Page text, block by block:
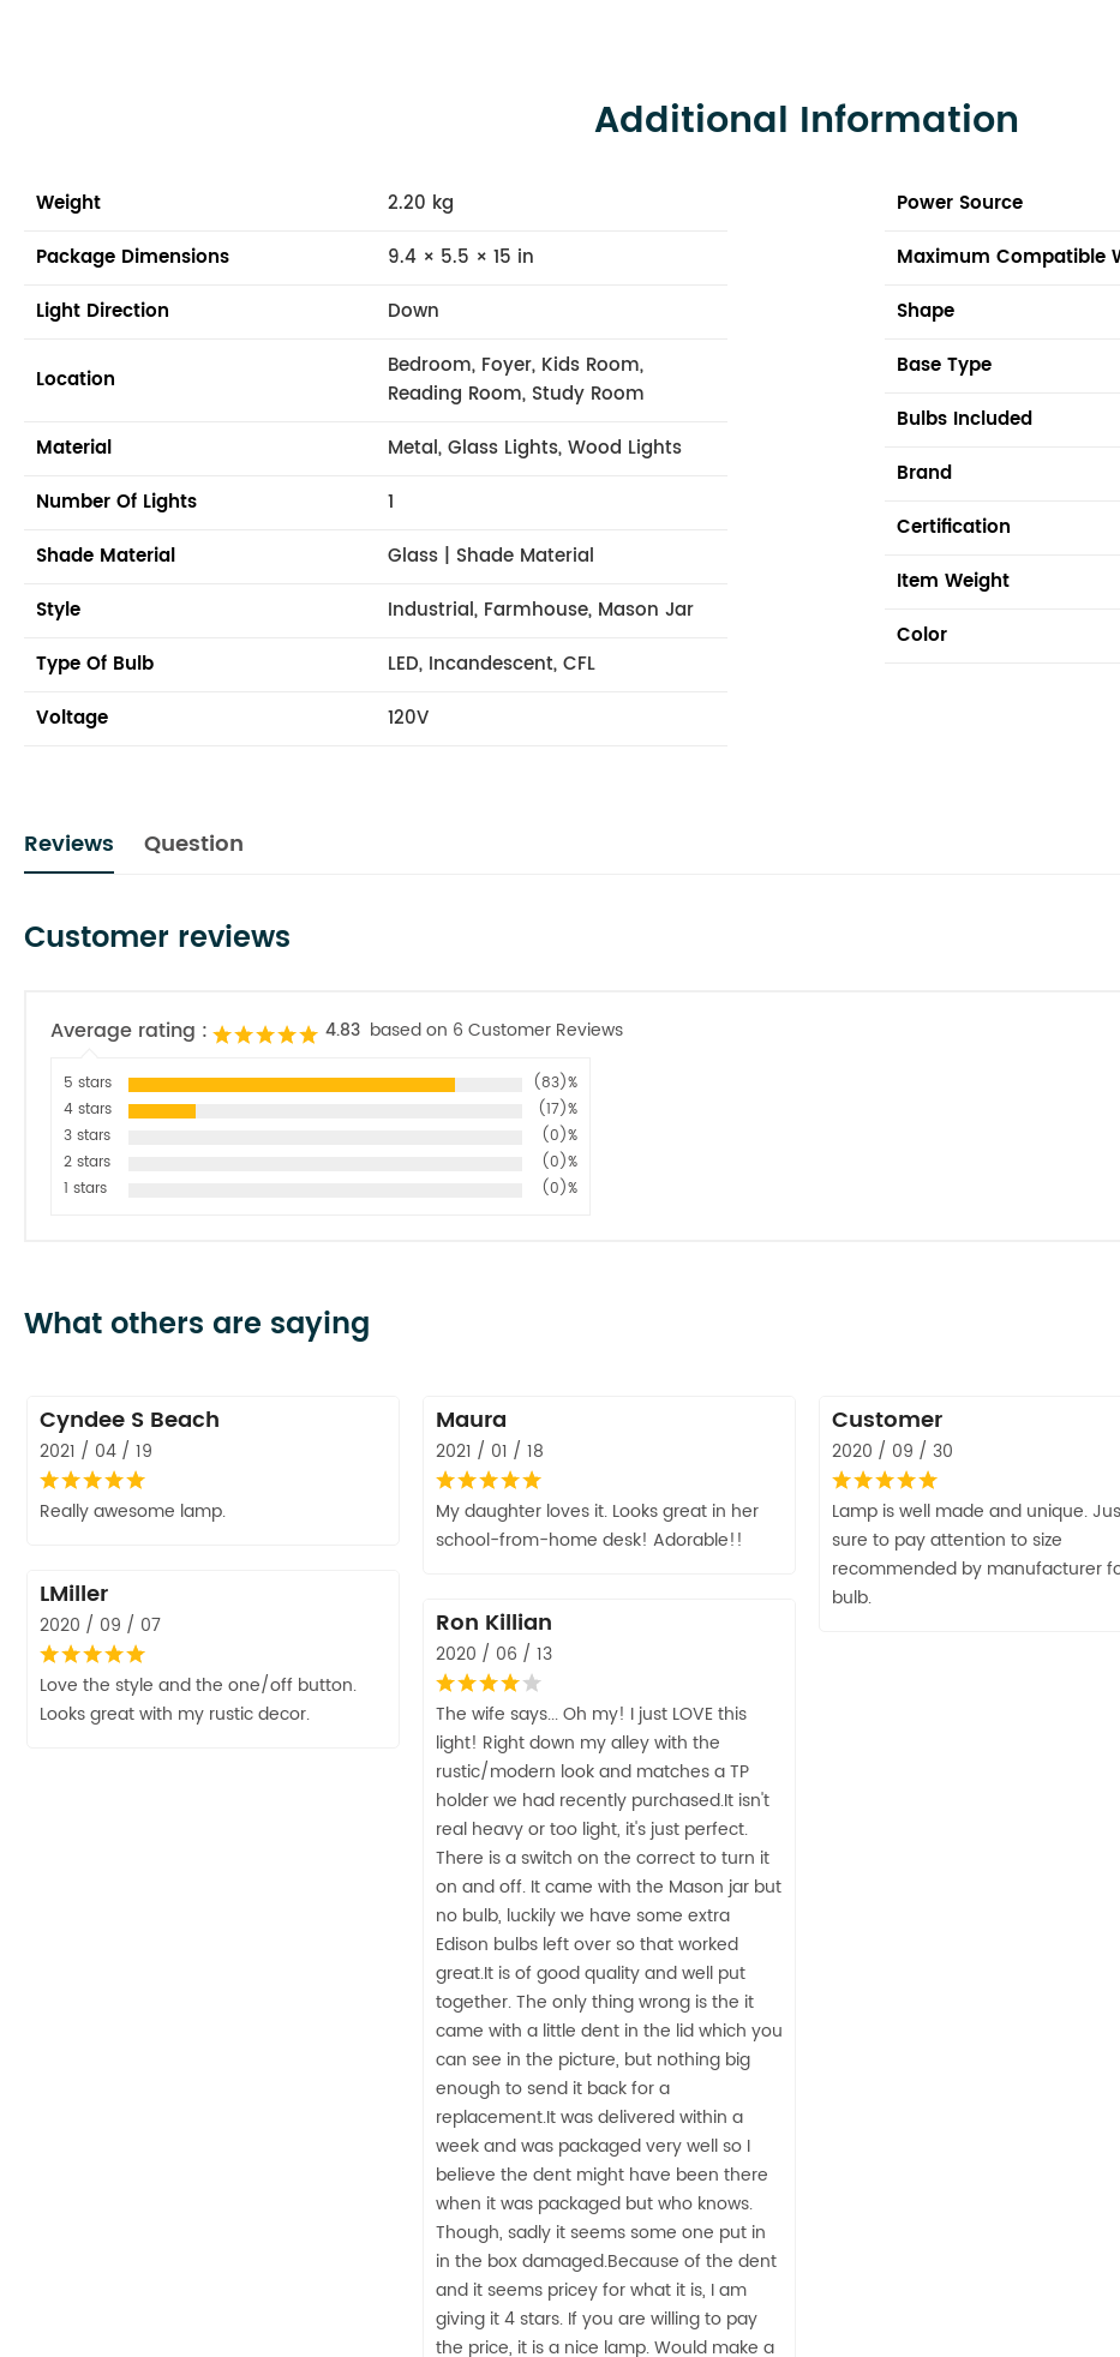
Additional Information
Weight
2.20 kg
Package Dimensions
9.4 × 5.5 × 15 in
Light Direction
Down
Location
Bedroom, Foyer, Kids Room,
Reading Room, Study Room
Material
Metal, Glass Lights, Wood Lights
Number Of Lights
1
Shade Material
Glass | Shade Material
Style
Industrial, Farmhouse, Mason Jar
Type Of Bulb
LED, Incandescent, CFL
Voltage
120V
Power Source
Maximum Compatible
Shape
Base Type
Bulbs Included
Brand
Certification
Item Weight
Color
Reviews Question
Customer reviews
Average rating : 4.83 based on 6 Customer Reviews
5 stars
(83)%
4 stars
(17)%
3 stars
(0)%
2 stars
(0)%
1 stars
(0)%
What others are saying
Cyndee S Beach
2021 / 04 / 19
Really awesome lamp.
Maura
2021 / 01 / 18
My daughter loves it. Looks great in her
school-from-home desk! Adorable!!
Customer
2020 / 09 / 30
Lamp is well made and unique.
sure to pay attention to size
recommended by manufacturer
bulb.
LMiller
2020 / 09 / 07
Love the style and the one/off button.
Looks great with my rustic decor.
Ron Killian
2020 / 06 / 13
The wife says... Oh my! I just LOVE this
light! Right down my alley with the
rustic/modern look and matches a TP
holder we had recently purchased.It isn't
real heavy or too light, it's just perfect.
There is a switch on the correct to turn it
on and off. It came with the Mason jar but
no bulb, luckily we have some extra
Edison bulbs left over so that worked
great.It is of good quality and well put
together. The only thing wrong is the it
came with a little dent in the lid which you
can see in the picture, but nothing big
enough to send it back for a
replacement.It was delivered within a
week and was packaged very well so I
believe the dent might have been there
when it was packaged but who knows.
Though, sadly it seems some one put in
in the box damaged.Because of the dent
and it seems pricey for what it is, I am
giving it 4 stars. If you are willing to pay
the price, it is a nice lamp. Would make a